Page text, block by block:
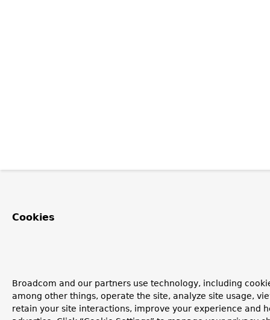
Cookies
Broadcom and our partners use technology, including
among other things, operate the site, analyze site usage,
retain your site interactions, improve your experience and